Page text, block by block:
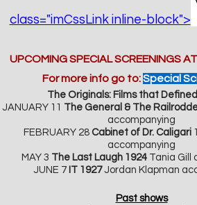
class="imCssLink inline-block">
UPCOMING SPECIAL SCREENINGS
For more info go to:Special
The Originals: Films that
JANUARY 11 The General & The
accompanying
FEBRUARY 28 Cabinet of Dr. Caligari
accompanying
MAY 3 The Last Laugh 1924 Tania Gill
JUNE 7 IT 1927Jordan Klapman
Past shows